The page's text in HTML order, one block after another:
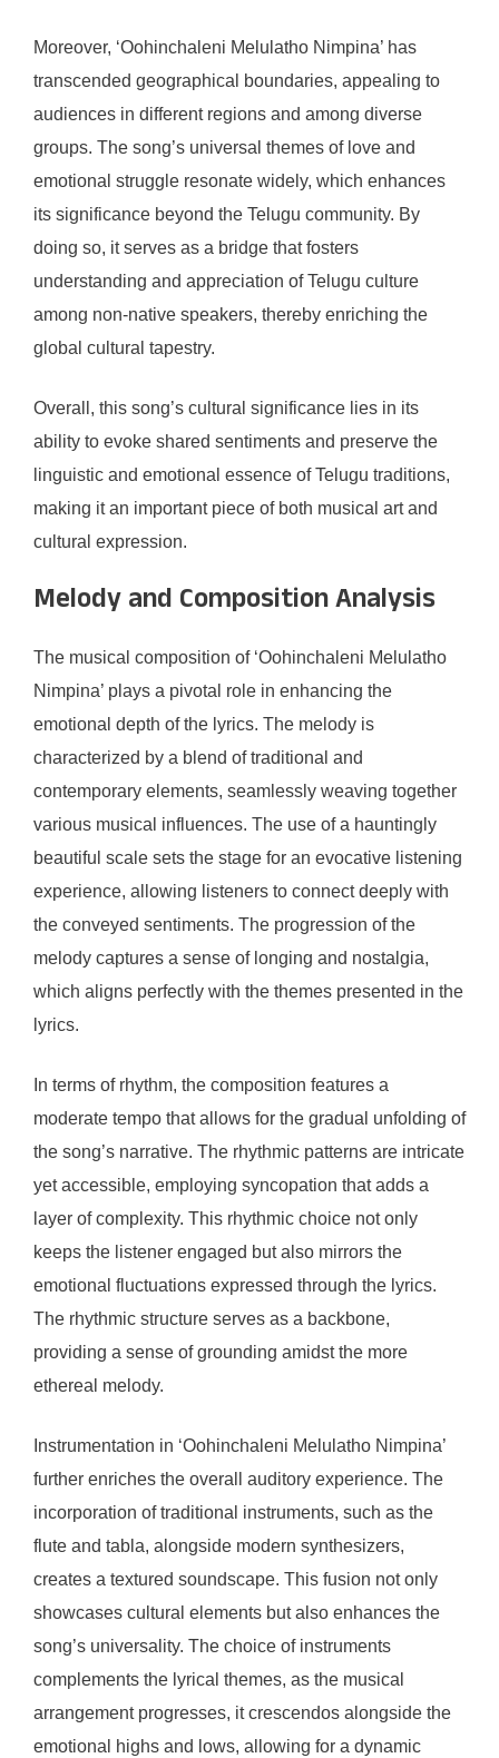
Moreover, ‘Oohinchaleni Melulatho Nimpina’ has
transcended geographical boundaries, appealing to
audiences in different regions and among diverse
groups. The song’s universal themes of love and
emotional struggle resonate widely, which enhances
its significance beyond the Telugu community. By
doing so, it serves as a bridge that fosters
understanding and appreciation of Telugu culture
among non-native speakers, thereby enriching the
global cultural tapestry.
Overall, this song’s cultural significance lies in its
ability to evoke shared sentiments and preserve the
linguistic and emotional essence of Telugu traditions,
making it an important piece of both musical art and
cultural expression.
Melody and Composition Analysis
The musical composition of ‘Oohinchaleni Melulatho
Nimpina’ plays a pivotal role in enhancing the
emotional depth of the lyrics. The melody is
characterized by a blend of traditional and
contemporary elements, seamlessly weaving together
various musical influences. The use of a hauntingly
beautiful scale sets the stage for an evocative listening
experience, allowing listeners to connect deeply with
the conveyed sentiments. The progression of the
melody captures a sense of longing and nostalgia,
which aligns perfectly with the themes presented in the
lyrics.
In terms of rhythm, the composition features a
moderate tempo that allows for the gradual unfolding of
the song’s narrative. The rhythmic patterns are intricate
yet accessible, employing syncopation that adds a
layer of complexity. This rhythmic choice not only
keeps the listener engaged but also mirrors the
emotional fluctuations expressed through the lyrics.
The rhythmic structure serves as a backbone,
providing a sense of grounding amidst the more
ethereal melody.
Instrumentation in ‘Oohinchaleni Melulatho Nimpina’
further enriches the overall auditory experience. The
incorporation of traditional instruments, such as the
flute and tabla, alongside modern synthesizers,
creates a textured soundscape. This fusion not only
showcases cultural elements but also enhances the
song’s universality. The choice of instruments
complements the lyrical themes, as the musical
arrangement progresses, it crescendos alongside the
emotional highs and lows, allowing for a dynamic